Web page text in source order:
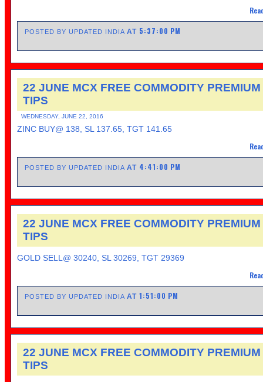
POSTED BY UPDATED INDIAAT 5:37:00 PM
22 JUNE MCX FREE COMMODITY PREMIUM
TIPS
WEDNESDAY, JUNE 22, 2016
ZINC BUY@ 138, SL 137.65, TGT 141.65
POSTED BY UPDATED INDIAAT 4:41:00 PM
22 JUNE MCX FREE COMMODITY PREMIUM
TIPS
GOLD SELL@ 30240, SL 30269, TGT 29369
POSTED BY UPDATED INDIAAT1:51:00 PM
22 JUNE MCX FREE COMMODITY PREMIUM
TIPS